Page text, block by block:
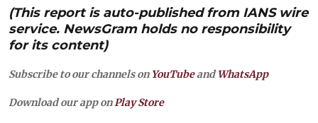
(This report is auto-published from IANS wire
service. NewsGram holds no responsibility
for its content)
Subscribe to our channels on YouTubeandWhatsApp
Download our app on Play Store